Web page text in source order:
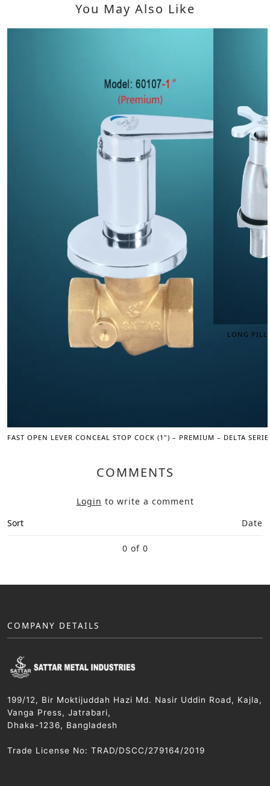
You May Also Like
FAST OPEN LEVER CONCEAL STOP COCK (1") – PREMIUM – DELTA
LONG
COMMENTS
Login to write a comment
Sort
Date
0 of 0
COMPANY DETAILS
199/12, Bir Moktijuddah Hazi Md. Nasir Uddin Road, Kajla,
Vanga Press, Jatrabari,
Dhaka-1236, Bangladesh
Trade License No: TRAD/DSCC/279164/2019